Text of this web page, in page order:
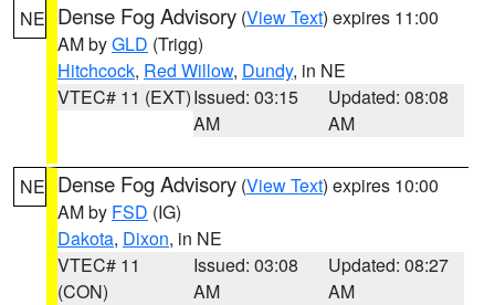
NE Dense Fog Advisory (View Text) expires 11:00
AM byGLD (Trigg)
Hitchcock, Red Willow, Dundy, in NE
VTEC# 11 (EXT)Issued: 03:15
AM
Updated: 08:08
AM
NE Dense Fog Advisory (View Text) expires 10:00
AM by FSD (IG)
Dakota, Dixon, in NE
VTEC# 11
(CON)
Issued: 03:08
AM
Updated: 08:27
AM